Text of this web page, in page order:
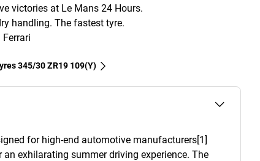
victories at Le Mans 24 Hours.
handling. The fastest tyre.
345/30 ZR19 109(Y)
for high-end automotive manufacturers[1]
exhilarating summer driving experience. The